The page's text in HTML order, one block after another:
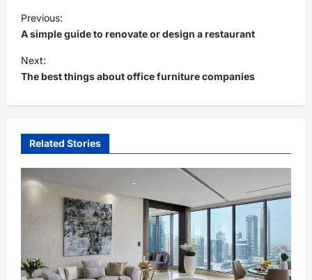
P
o
s
t
v
g
a
t
i
o
Previous:
A simple guide to renovate or design a restaurant
Next:
The best things about office furniture companies
Related Stories